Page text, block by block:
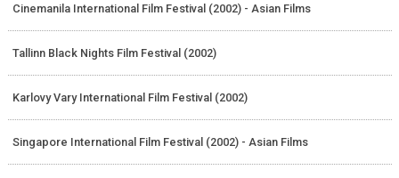
Cinemanila International Film Festival (2002) - Asian Films
Tallinn Black Nights Film Festival (2002)
Karlovy Vary International Film Festival (2002)
Singapore International Film Festival (2002) - Asian Films